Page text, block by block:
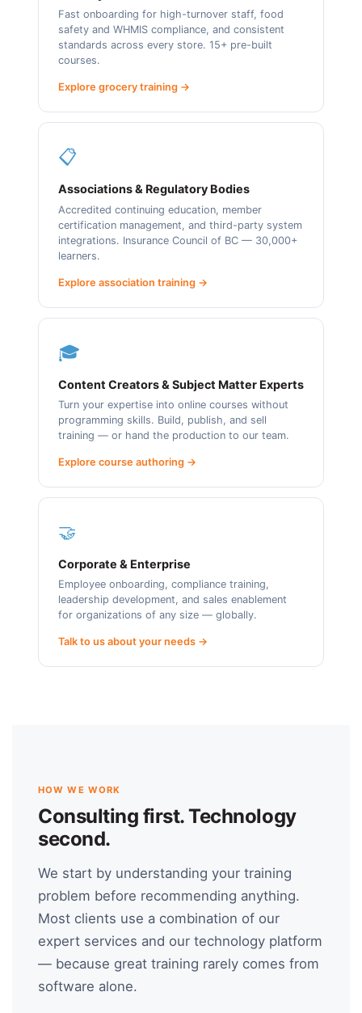
Fast onboarding for high-turnover staff, food
safety and WHMIS compliance, and consistent
standards across every store. 15+ pre-built
courses.
Explore grocery training →
📋
Associations & Regulatory Bodies
Accredited continuing education, member
certification management, and third-party system
integrations. Insurance Council of BC — 30,000+
learners.
Explore association training →
🎓
Content Creators & Subject Matter Experts
Turn your expertise into online courses without
programming skills. Build, publish, and sell
training — or hand the production to our team.
Explore course authoring →
🤝
Corporate & Enterprise
Employee onboarding, compliance training,
leadership development, and sales enablement
for organizations of any size — globally.
Talk to us about your needs →
HOW WE WORK
Consulting first. Technology
second.
We start by understanding your training
problem before recommending anything.
Most clients use a combination of our
expert services and our technology platform
— because great training rarely comes from
software alone.